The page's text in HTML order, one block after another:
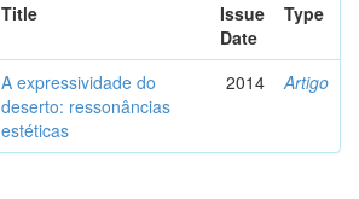
Title
Issue
Date
Type
A expressividade do
deserto: ressonâncias
estéticas
2014 Artigo